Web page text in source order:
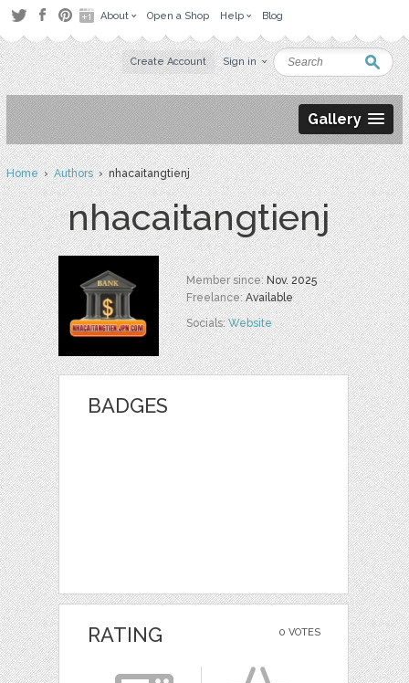
About Open a Shop Help Blog
Create Account Sign in
Gallery
Home›Authors› nhacaitangtienj
nhacaitangtienj
Member since:Nov. 2025
Freelance:Available
Socials:Website
BADGES
0 VOTES
RATING